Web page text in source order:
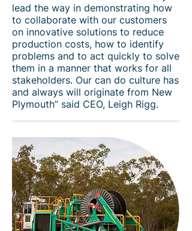
lead the way in demonstrating how
to collaborate with our customers
on innovative solutions to reduce
production costs, how to identify
problems and to act quickly to solve
them in a manner that works for all
stakeholders. Our can do culture has
and always will originate from New
Plymouth” said CEO, Leigh Rigg.